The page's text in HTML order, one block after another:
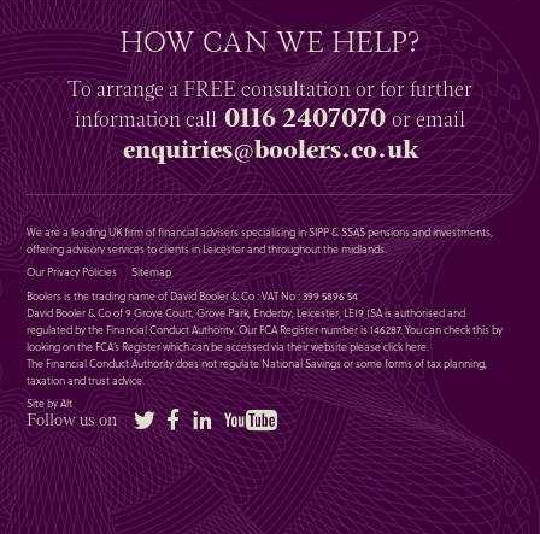
HOW CAN WE HELP?
To arrange aFREEconsultation or for further
informationcall0116 2407070or email
enquiries@boolers.co.uk
We are a leading UK firm of financial advisers specialising in SIPP & SSAS pensions and investments,
offering advisory services to clients in Leicester and throughout the midlands.
Our Privacy Policies
Sitemap
Boolers is the trading name of David Booler & Co : VAT No : 399 5896 54
David Booler & Co of 9 Grove Court, Grove Park, Enderby, Leicester, LE19 1SA is authorised and
regulated by the Financial Conduct Authority. Our FCA Register number is 146287. You can check this by
looking on the FCA’s Register which can be accessed via their website pleaseclick here.
The Financial Conduct Authority does not regulate National Savings or some forms of tax planning,
taxation and trust advice.
Site by Alt
Follow us on Twitter FacebookLinkedIn YouTube